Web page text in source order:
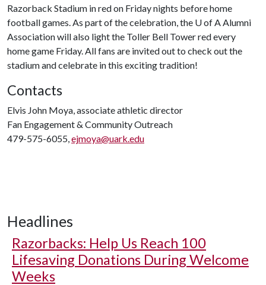
Razorback Stadium in red on Friday nights before home
football games. As part of the celebration, the U of AAlumni
Association will also light the Toller Bell Tower red every
home game Friday. All fans are invited out to check out the
stadium and celebrate in this exciting tradition!
Contacts
Elvis John Moya, associate athletic director
Fan Engagement & Community Outreach
479-575-6055,ejmoya@uark.edu
Headlines
Razorbacks: Help Us Reach 100
Lifesaving Donations During Welcome
Weeks